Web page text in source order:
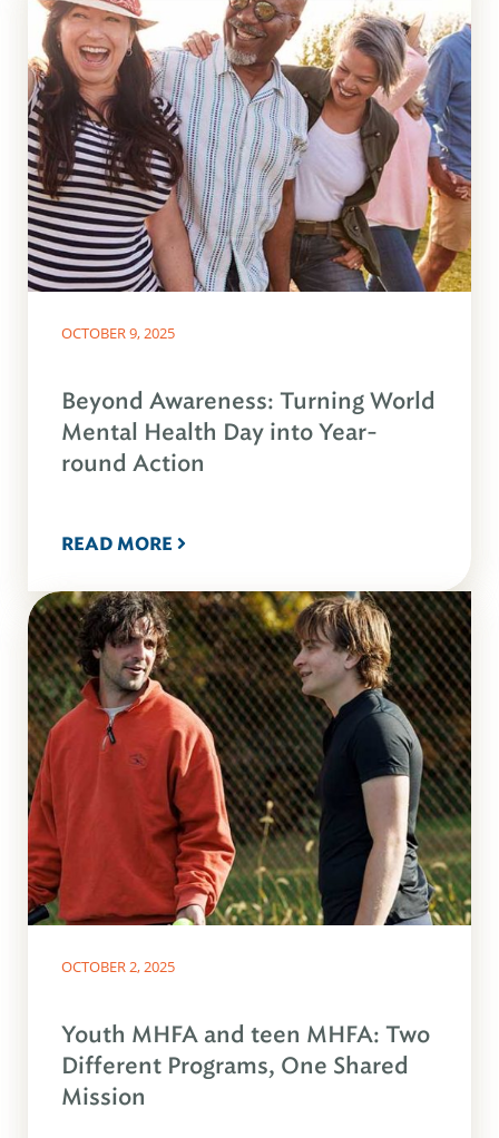
OCTOBER 9, 2025
Beyond Awareness: Turning World
Mental Health Day into Year-
round Action
READ MORE
OCTOBER 2, 2025
Youth MHFA and teen MHFA: Two
Different Programs, One Shared
Mission